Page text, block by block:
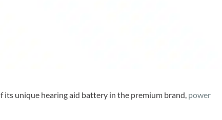
its unique hearing aid battery in the premium brand, power